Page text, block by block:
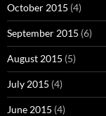
October 2015 (4)
September 2015 (6)
August 2015 (5)
July 2015 (4)
June 2015 (4)